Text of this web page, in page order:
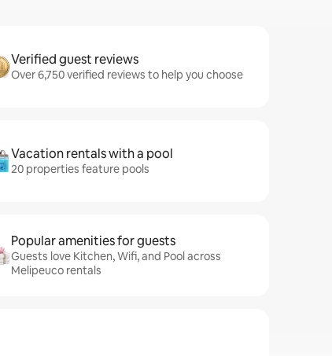
Verified guest reviews
Over 6,750 verified reviews to help you choose
Vacation rentals with a pool
20 properties feature pools
Popular amenities for guests
Guests love Kitchen, Wifi, and Pool across
Melipeuco rentals